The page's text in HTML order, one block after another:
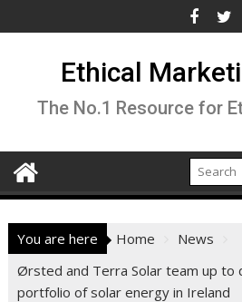
to
Ethical
The No.1 Resource for
You are here Home
News
Ørsted and Terra Solar team up to
portfolio of solar energy in Ireland